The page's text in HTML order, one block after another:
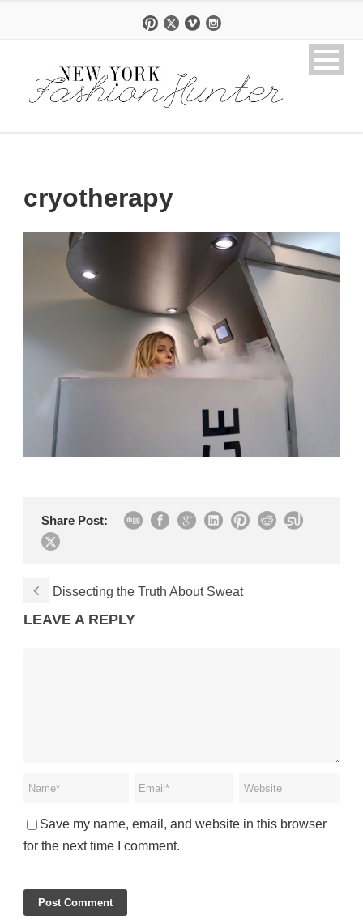
cryotherapy
Share Post:
Dissecting the Truth About Sweat
LEAVE A REPLY
Save my name, email, and website in this browser
for the next time I comment.